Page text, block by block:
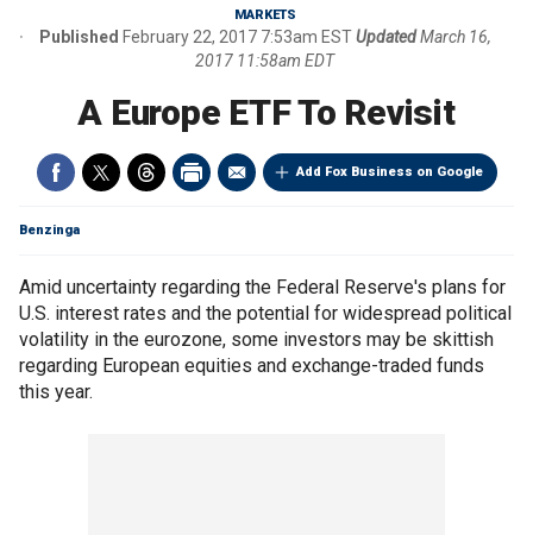
MARKETS
Published February 22, 2017 7:53am ESTUpdated March 16,
2017 11:58am EDT
A Europe ETF To Revisit
Add Fox Business on Google
Benzinga
Amid uncertainty regarding the Federal Reserve's plans for
U.S. interest rates and the potential for widespread political
volatility in the eurozone, some investors may be skittish
regarding European equities and exchange-traded funds
this year.